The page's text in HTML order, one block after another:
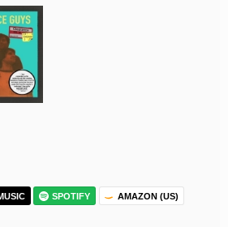
SPOTIFY AMAZON (US)